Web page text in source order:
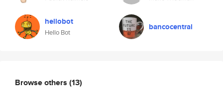
hellobot
Hello Bot
bancocentral
Browse others (13)